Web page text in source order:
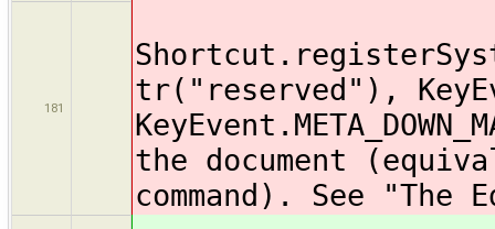
181
tr("reserved"),
the document
command). See "The